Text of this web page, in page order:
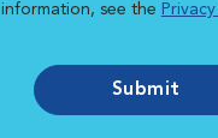
information, see the
Submit